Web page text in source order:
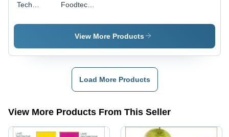
Tech
Foodtech
Premises
View More Products
Load More Products
View More Products From This Seller